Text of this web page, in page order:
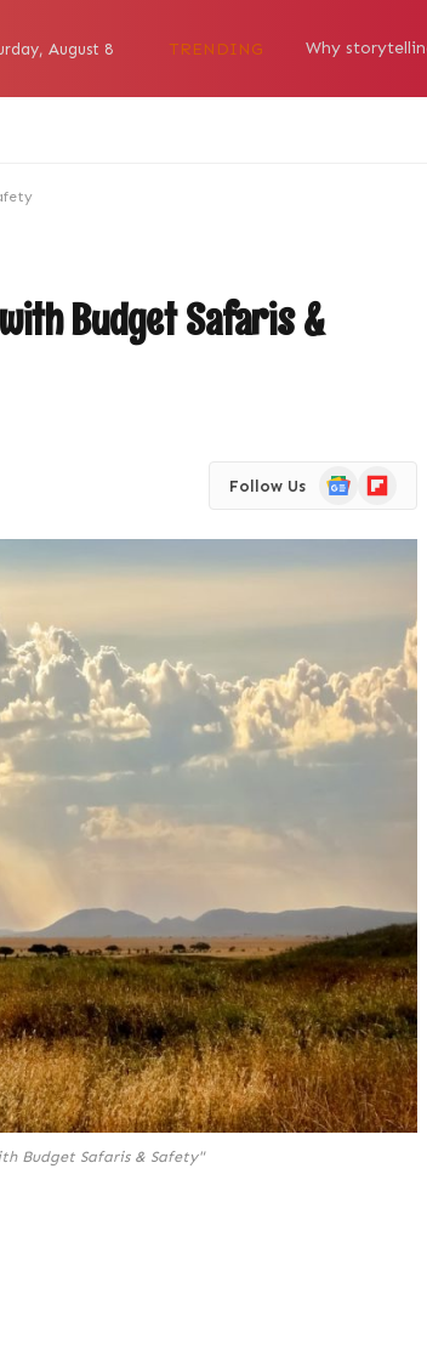
August 8 TRENDING
Budget Safaris &
Follow Us
GoogleFlipboard
Budget Safaris & Safety"